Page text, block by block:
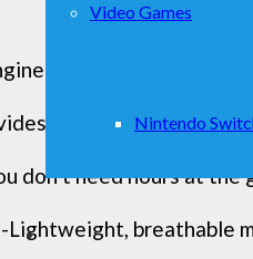
Video Games
Nintendo
to support
consistent back
don’t need hours at
breathable